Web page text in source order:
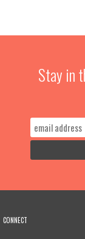
Stay in
CONNECT